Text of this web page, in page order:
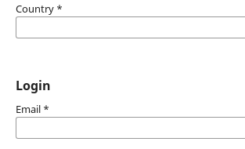
Country *
Login
Email *